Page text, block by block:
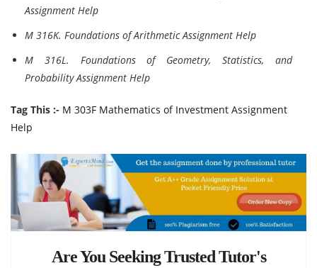
Assignment Help
M 316K. Foundations of Arithmetic Assignment Help
M 316L. Foundations of Geometry, Statistics, and
Probability Assignment Help
Tag This :- M 303F Mathematics of Investment Assignment
Help
Are You Seeking Trusted Tutor's